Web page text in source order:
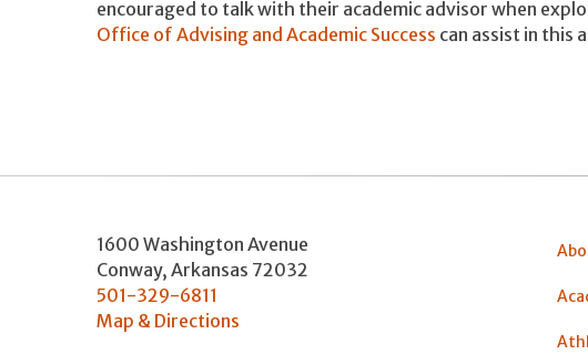
encouraged to talk with their academic advisor when
Office of Advising and Academic Success can assist in this
1600 Washington Avenue
Conway, Arkansas 72032
501-329-6811
Map & Directions